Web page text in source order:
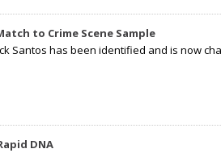
to Crime Scene Sample
Santos has been identified and is now
DNA